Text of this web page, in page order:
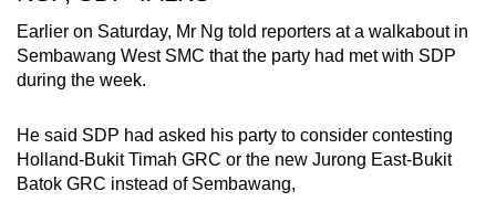
Earlier on Saturday, Mr Ng told reporters at a walkabout in
Sembawang West SMC that the party had met with SDP
during the week.
He said SDP had asked his party to consider contesting
Holland-Bukit Timah GRC or the new Jurong East-Bukit
Batok GRC instead of Sembawang,